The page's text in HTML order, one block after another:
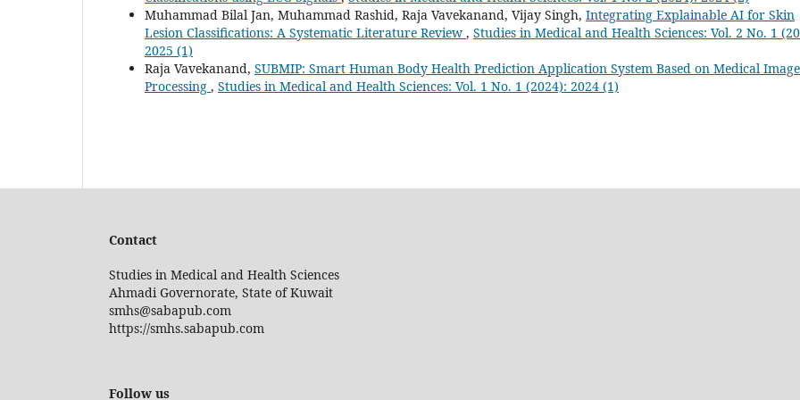
Muhammad Bilal Jan, Muhammad Rashid, Raja Vavekanand, Vijay Singh, Integrating Explainable AI for Skin
Lesion Classifications: A Systematic Literature Review , Studies in Medical and Health Sciences: Vol. 2 No. 1
2025 (1)
Raja Vavekanand, SUBMIP: Smart Human Body Health Prediction Application System Based on Medical Image
Processing , Studies in Medical and Health Sciences: Vol. 1 No. 1 (2024): 2024 (1)
Contact
Studies in Medical and Health Sciences
Ahmadi Governorate, State of Kuwait
smhs@sabapub.com
https://smhs.sabapub.com
Follow us